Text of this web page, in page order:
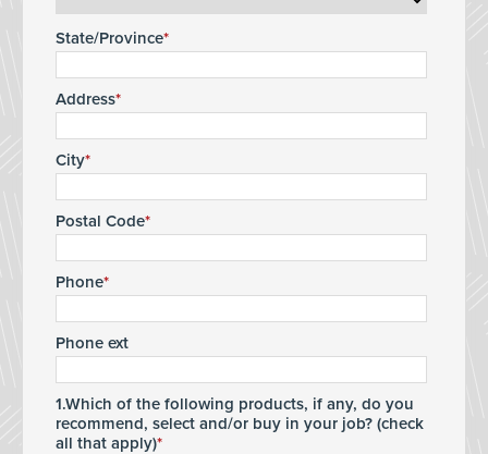
State/Province
Address
City
Postal Code
Phone
Phone ext
1.Which of the following products, if any, do you
recommend, select and/or buy in your job? (check
all that apply)